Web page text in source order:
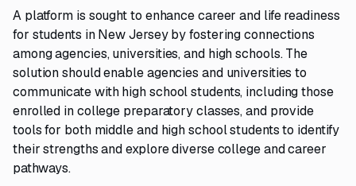
A platform is sought to enhance career and life readiness
for students in New Jersey by fostering connections
among agencies, universities, and high schools. The
solution should enable agencies and universities to
communicate with high school students, including those
enrolled in college preparatory classes, and provide
tools for both middle and high school students to identify
their strengths and explore diverse college and career
pathways.